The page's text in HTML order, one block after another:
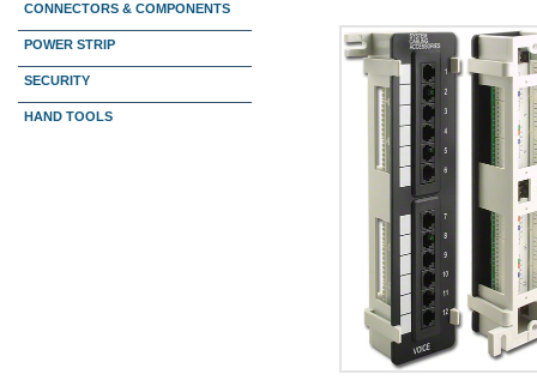
CONNECTORS & COMPONENTS
POWER STRIP
SECURITY
HAND TOOLS